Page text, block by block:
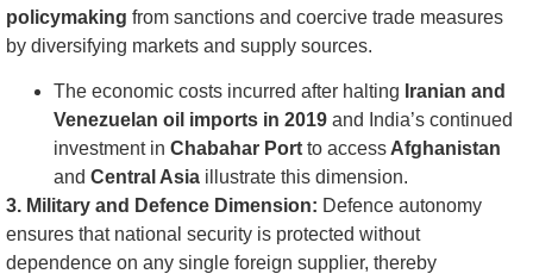
policymaking from sanctions and coercive trade measures
by diversifying markets and supply sources.
The economic costs incurred after halting Iranian and
Venezuelan oil imports in 2019 and India’s continued
investment in Chabahar Port to access Afghanistan
and Central Asia illustrate this dimension.
3. Military and Defence Dimension: Defence autonomy
ensures that national security is protected without
dependence on any single foreign supplier, thereby